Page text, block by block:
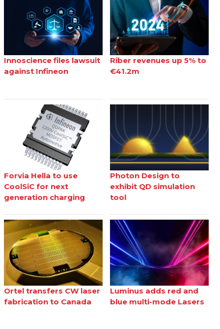
Innoscience files lawsuit
against Infineon
Riber revenues up 5% to
€41.2m
Forvia Hella to use
CoolSiC for next
generation charging
Photon Design to
exhibit QD simulation
tool
Ortel transfers CW laser
fabrication to Canada
Luminus adds red and
blue multi-mode Lasers